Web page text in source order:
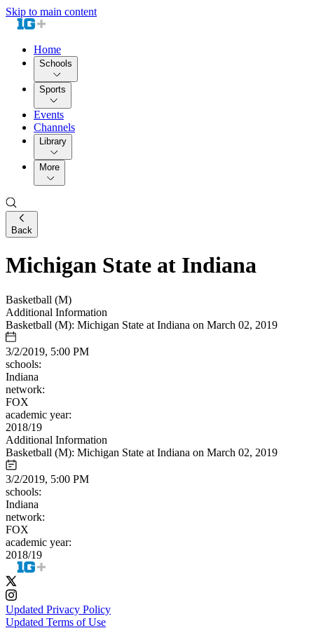
Skip to main content
Home
Schools
Sports
Events
Channels
Library
More
Back
Michigan State at Indiana
Basketball (M)
Additional Information
Basketball (M): Michigan State at Indiana on March 02, 2019
3/2/2019, 5:00 PM
schools:
Indiana
network:
FOX
academic year:
2018/19
Additional Information
Basketball (M): Michigan State at Indiana on March 02, 2019
3/2/2019, 5:00 PM
schools:
Indiana
network:
FOX
academic year:
2018/19
Updated Privacy Policy
Updated Terms of Use